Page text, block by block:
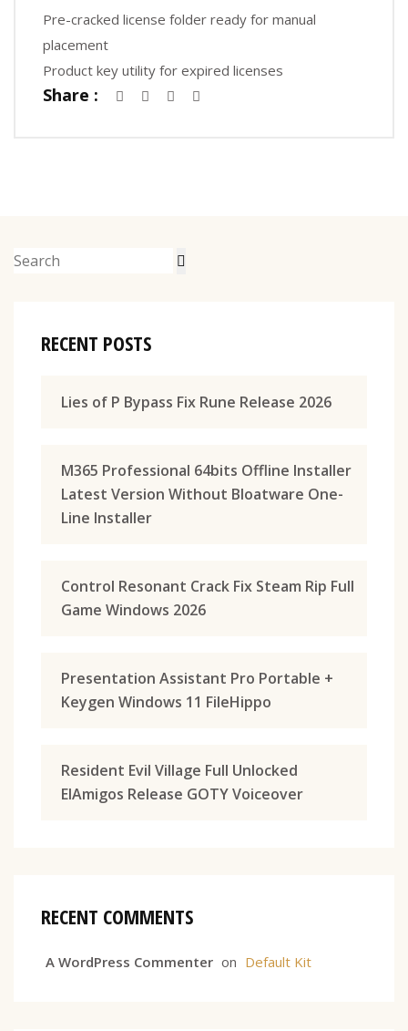
Pre-cracked license folder ready for manual
placement
Product key utility for expired licenses
Share :
RECENT POSTS
Lies of P Bypass Fix Rune Release 2026
M365 Professional 64bits Offline Installer
Latest Version Without Bloatware One-
Line Installer
Control Resonant Crack Fix Steam Rip Full
Game Windows 2026
Presentation Assistant Pro Portable +
Keygen Windows 11 FileHippo
Resident Evil Village Full Unlocked
ElAmigos Release GOTY Voiceover
RECENT COMMENTS
A WordPress Commenter on Default Kit